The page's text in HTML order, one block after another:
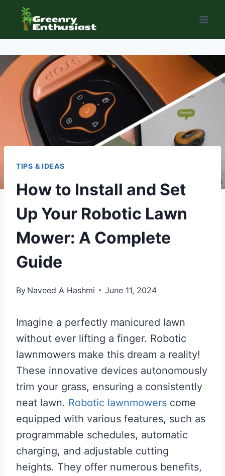
content
TIPS & IDEAS
How to Install and Set
Up Your Robotic Lawn
Mower: A Complete
Guide
By Naveed A Hashmi June 11, 2024
Imagine a perfectly manicured lawn
without ever lifting a finger. Robotic
lawnmowers make this dream a reality!
These innovative devices autonomously
trim your grass, ensuring a consistently
neat lawn. Robotic lawnmowers come
equipped with various features, such as
programmable schedules, automatic
charging, and adjustable cutting
heights. They offer numerous benefits,